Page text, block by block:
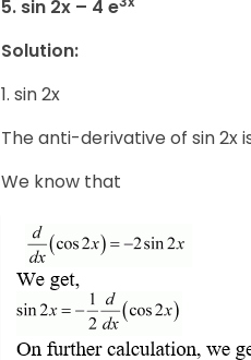
5. sin 2x – 4 e
Solution:
1. sin 2x
The anti-derivative of sin 2x
We know that